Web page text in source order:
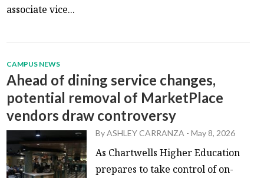
associate vice...
CAMPUS NEWS
Ahead of dining service changes,
potential removal of MarketPlace
vendors draw controversy
ByASHLEY CARRANZA -May 8, 2026
As Chartwells Higher Education
prepares to take control of on-